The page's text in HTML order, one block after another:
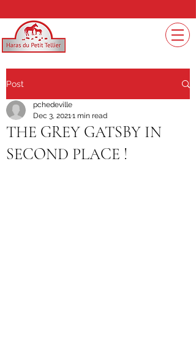
Post
THE GREY GATSBY IN
SECOND PLACE !
pchedeville
Dec 3, 20211 min read